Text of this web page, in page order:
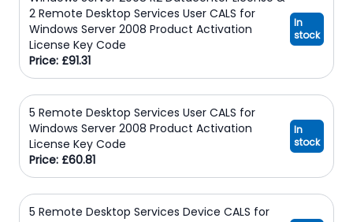
2 Remote Desktop Services User CALS for
Windows Server 2008 Product Activation
License Key Code
Price: £91.31
In
stock
5 Remote Desktop Services User CALS for
Windows Server 2008 Product Activation
License Key Code
Price: £60.81
In
stock
5 Remote Desktop Services Device CALS for